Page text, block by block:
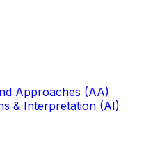
Approaches (AA)
& Interpretation (AI)